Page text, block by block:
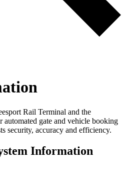
Rail Terminal and the
automated gate and vehicle booking
security, accuracy and efficiency.
Information